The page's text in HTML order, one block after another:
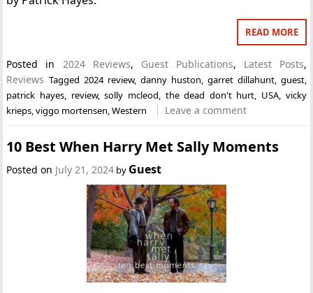
READ MORE
Posted in 2024 Reviews, Guest Publications, Latest Posts,
Reviews Tagged 2024 review,danny huston garret dillahunt, guest,
patrick hayes
review,solly mcleod the dead don't hurt USA, vicky
krieps ,viggo mortensen ,Western Leave a comment
10 Best When Harry Met Sally Moments
Posted on July 21, 2024 by Guest